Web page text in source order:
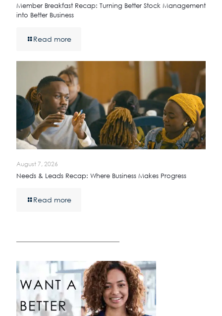
Member Breakfast Recap: Turning Better Stock Management
into Better Business
Read more
August 7, 2026
Needs & Leads Recap: Where Business Makes Progress
Read more
————————————————